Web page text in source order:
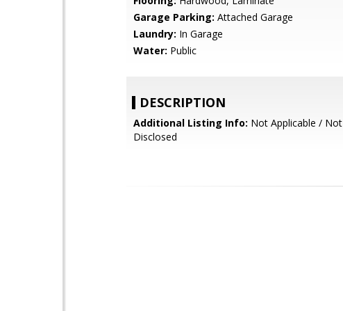
Garage Parking: Attached Garage
Laundry: In Garage
Water: Public
DESCRIPTION
Additional Listing Info: Not Applicable / Not
Disclosed